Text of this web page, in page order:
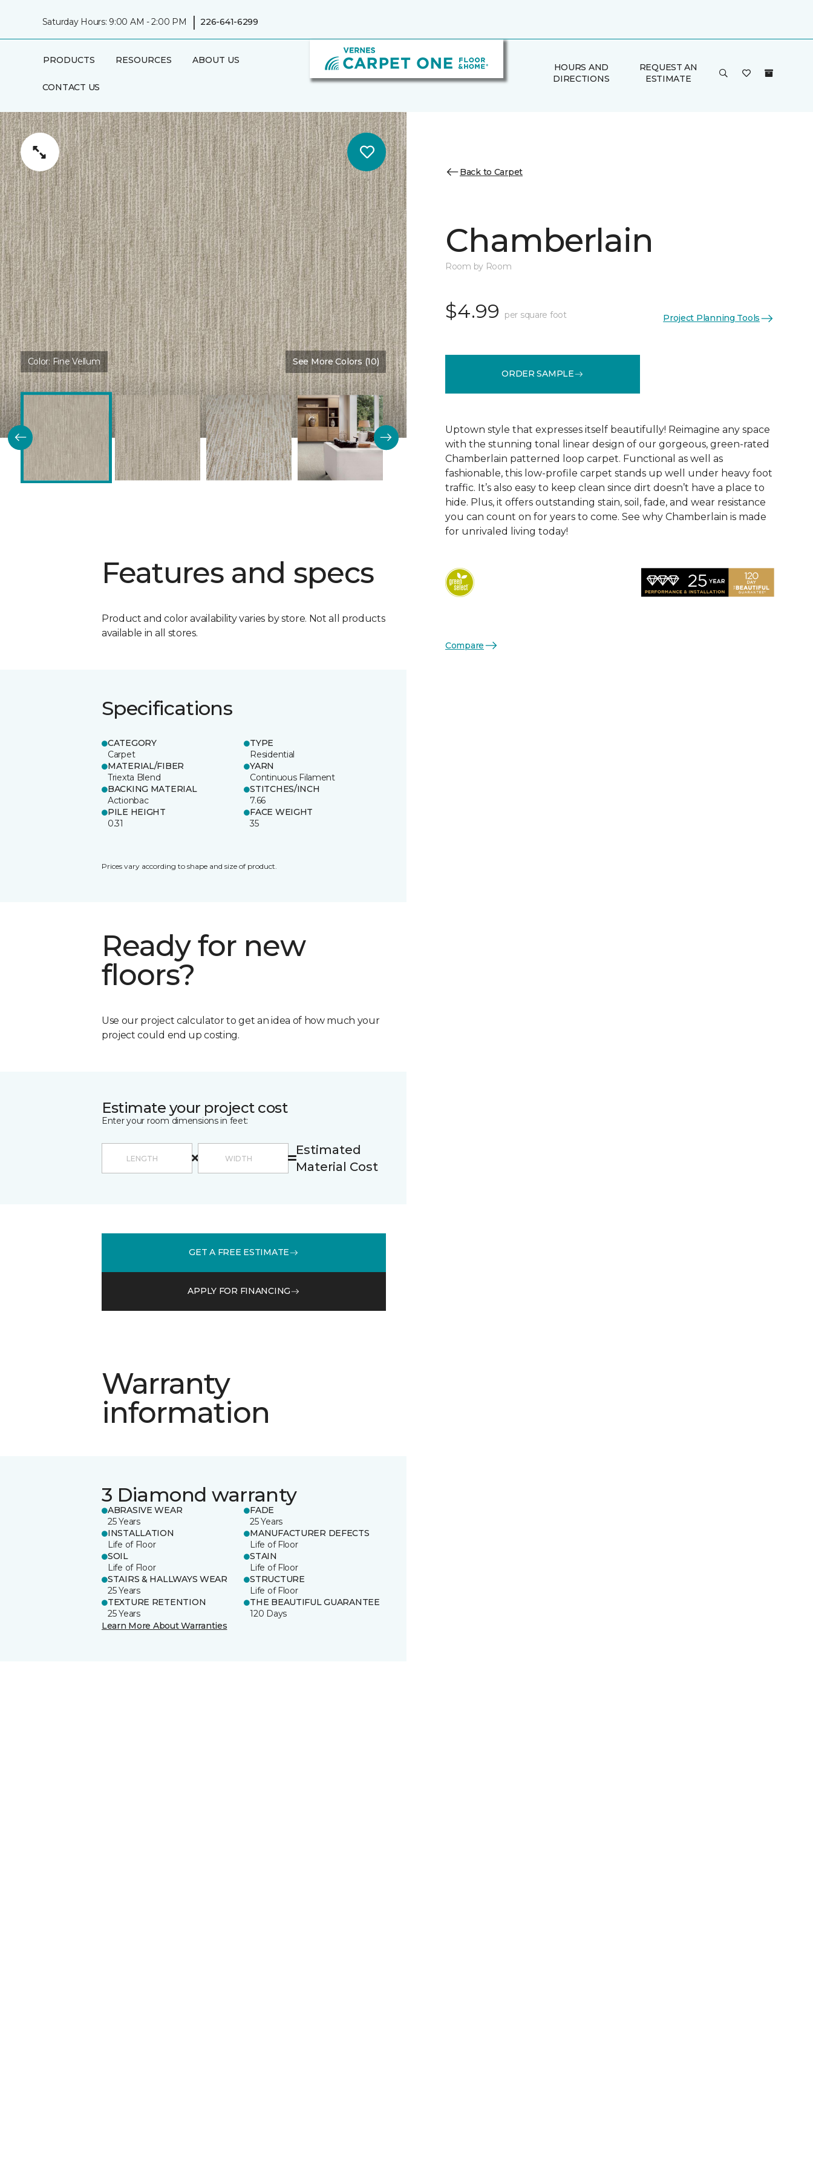
Saturday Hours: 9:00 AM - 2:00 PM | 226-641-6299
PRODUCTS RESOURCES ABOUT US
CONTACT US
HOURS AND
DIRECTIONS
REQUEST AN
ESTIMATE
Color: Fine Vellum See More Colors (10)
Features and specs
Product and color availability varies by store. Not all products
available in all stores.
Specifications
CATEGORY
Carpet
TYPE
Residential
MATERIAL/FIBER
Triexta Blend
YARN
Continuous Filament
BACKING MATERIAL
Actionbac
STITCHES/INCH
7.66
PILE HEIGHT
0.31
FACE WEIGHT
35
Prices vary according to shape and size of product.
Ready for new
floors?
Use our project calculator to get an idea of how much your
project could end up costing.
Estimate your project cost
Enter your room dimensions in feet:
Estimated
Material Cost
GET A FREE ESTIMATE
APPLY FOR FINANCING
Warranty
information
3 Diamond warranty
ABRASIVE WEAR
25 Years
FADE
25 Years
INSTALLATION
Life of Floor
MANUFACTURER DEFECTS
Life of Floor
SOIL
Life of Floor
STAIN
Life of Floor
STAIRS & HALLWAYS WEAR
25 Years
STRUCTURE
Life of Floor
TEXTURE RETENTION
25 Years
THE BEAUTIFUL GUARANTEE
120 Days
Learn More About Warranties
Back to Carpet
Chamberlain
Room by Room
$4.99 per square foot Project Planning Tools
ORDER SAMPLE
Uptown style that expresses itself beautifully! Reimagine any space
with the stunning tonal linear design of our gorgeous, green-rated
Chamberlain patterned loop carpet. Functional as well as
fashionable, this low-profile carpet stands up well under heavy foot
traffic. It’s also easy to keep clean since dirt doesn’t have a place to
hide. Plus, it offers outstanding stain, soil, fade, and wear resistance
you can count on for years to come. See why Chamberlain is made
for unrivaled living today!
Compare